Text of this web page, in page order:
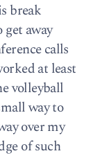
break
away
calls
at least
volleyball
way to
over my
of such